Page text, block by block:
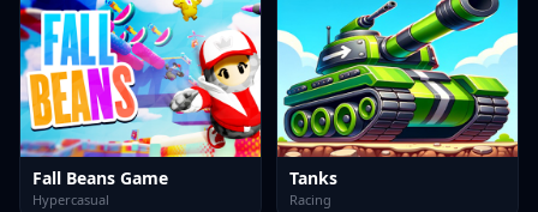
Fall Beans Game
Hypercasual
Tanks
Racing